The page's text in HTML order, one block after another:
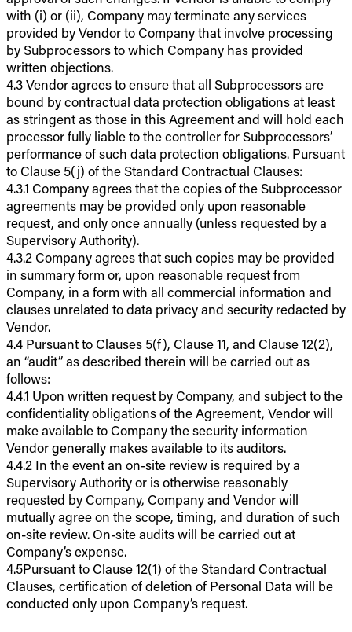
with (i) or (ii), Company may terminate any services
provided by Vendor to Company that involve processing
by Subprocessors to which Company has provided
written objections.
4.3 Vendor agrees to ensure that all Subprocessors are
bound by contractual data protection obligations at least
as stringent as those in this Agreement and will hold each
processor fully liable to the controller for Subprocessors’
performance of such data protection obligations. Pursuant
to Clause 5(j) of the Standard Contractual Clauses:
4.3.1 Company agrees that the copies of the Subprocessor
agreements may be provided only upon reasonable
request, and only once annually (unless requested by a
Supervisory Authority).
4.3.2 Company agrees that such copies may be provided
in summary form or, upon reasonable request from
Company, in a form with all commercial information and
clauses unrelated to data privacy and security redacted by
Vendor.
4.4 Pursuant to Clauses 5(f), Clause 11, and Clause 12(2),
an “audit” as described therein will be carried out as
follows:
4.4.1 Upon written request by Company, and subject to the
confidentiality obligations of the Agreement, Vendor will
make available to Company the security information
Vendor generally makes available to its auditors.
4.4.2 In the event an on-site review is required by a
Supervisory Authority or is otherwise reasonably
requested by Company, Company and Vendor will
mutually agree on the scope, timing, and duration of such
on-site review. On-site audits will be carried out at
Company’s expense.
4.5Pursuant to Clause 12(1) of the Standard Contractual
Clauses, certification of deletion of Personal Data will be
conducted only upon Company’s request.